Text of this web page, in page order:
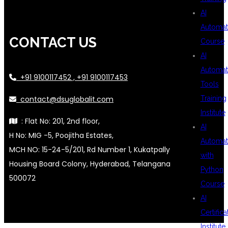
AI
Course
AI
Tools
Training
Institute
AI
with
Python
Course
AI
CONTACT US
+91 9100117452 , +91 9100117453
contact@dsuglobalit.com
: Flat No: 201, 2nd floor,
H No: MIG -5, Poojitha Estates,
MCH NO: 15-24-5/201, Rd Number 1, Kukatpally
Housing Board Colony, Hyderabad, Telangana
500072